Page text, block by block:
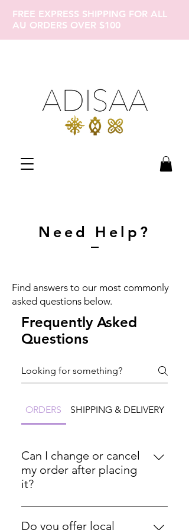
FREE EXPRESS SHIPPING FOR ALL
AU ORDERS OVER $100
Need Help?
Find answers to our most commonly
asked questions below.
Frequently Asked
Questions
ORDERS SHIPPING & DELIVERY
Can I change or cancel
my order after placing
it?
Please ensure all order details are
correct before completing your
Do you offer local